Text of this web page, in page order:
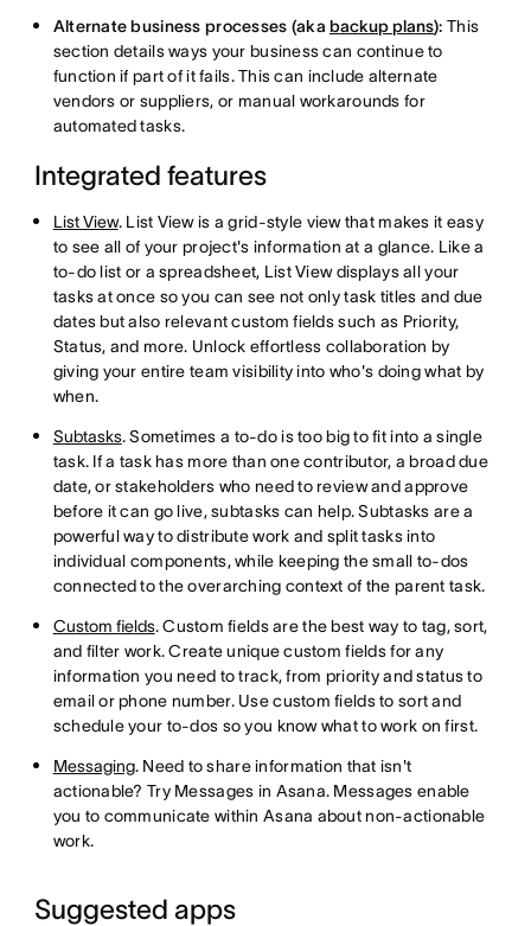
Alternate business processes (akabackup plans): This
section details ways your business can continue to
function if part of it fails. This can include alternate
vendors or suppliers, or manual workarounds for
automated tasks.
Integrated features
List View. List View is a grid-style view that makes it easy
to see all of your project's information at a glance. Like a
to-do list or a spreadsheet, List View displays all your
tasks at once so you can see not only task titles and due
dates but also relevant custom fields such as Priority,
Status, and more. Unlock effortless collaboration by
giving your entire team visibility into who's doing what by
when.
Subtasks. Sometimes a to-do is too big to fit into a single
task. If a task has more than one contributor, a broad due
date, or stakeholders who need to review and approve
before it can go live, subtasks can help. Subtasks are a
powerful way to distribute work and split tasks into
individual components, while keeping the small to-dos
connected to the overarching context of the parent task.
Custom fields. Custom fields are the best way to tag, sort,
and filter work. Create unique custom fields for any
information you need to track, from priority and status to
email or phone number. Use custom fields to sort and
schedule your to-dos so you know what to work on first.
Messaging. Need to share information that isn't
actionable? Try Messages in Asana. Messages enable
you to communicate within Asana about non-actionable
work.
Suggested apps